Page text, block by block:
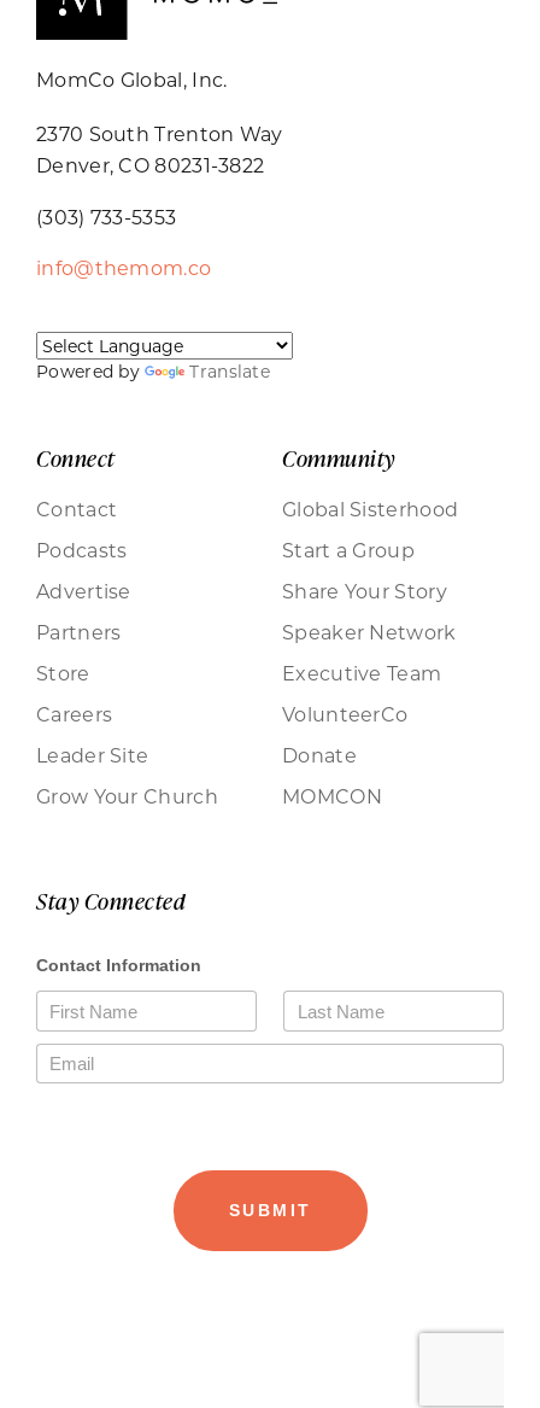
MomCo Global, Inc.
2370 South Trenton Way
Denver, CO 80231-3822
(303) 733-5353
info@themom.co
Powered by Translate
Connect
Contact
Podcasts
Advertise
Partners
Store
Careers
Leader Site
Grow Your Church
Community
Global Sisterhood
Start a Group
Share Your Story
Speaker Network
Executive Team
VolunteerCo
Donate
MOMCON
Stay Connected